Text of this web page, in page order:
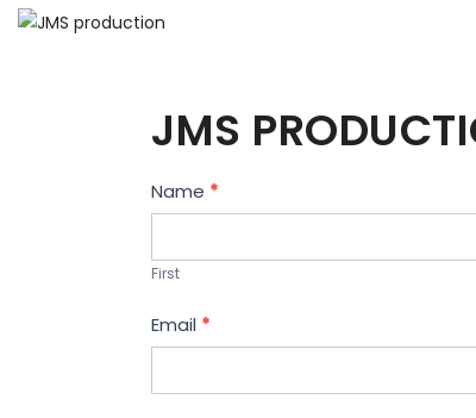
JMS
Contact
Us
Name *
First
Email *